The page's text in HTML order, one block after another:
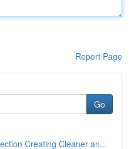
Report Page
Go
Creating Cleaner an...